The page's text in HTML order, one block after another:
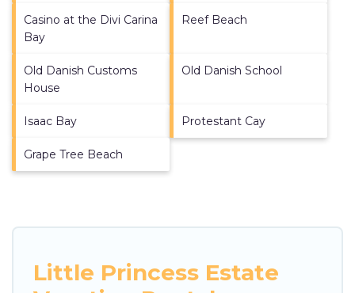
Casino at the Divi Carina
Bay
Reef Beach
Old Danish Customs
House
Old Danish School
Isaac Bay Protestant Cay
Grape Tree Beach
Little Princess Estate